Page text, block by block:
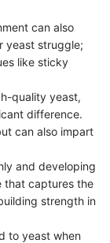
can also
yeast struggle;
like sticky
quality yeast,
difference.
can also impart
and developing
that captures the
strength in
to yeast when